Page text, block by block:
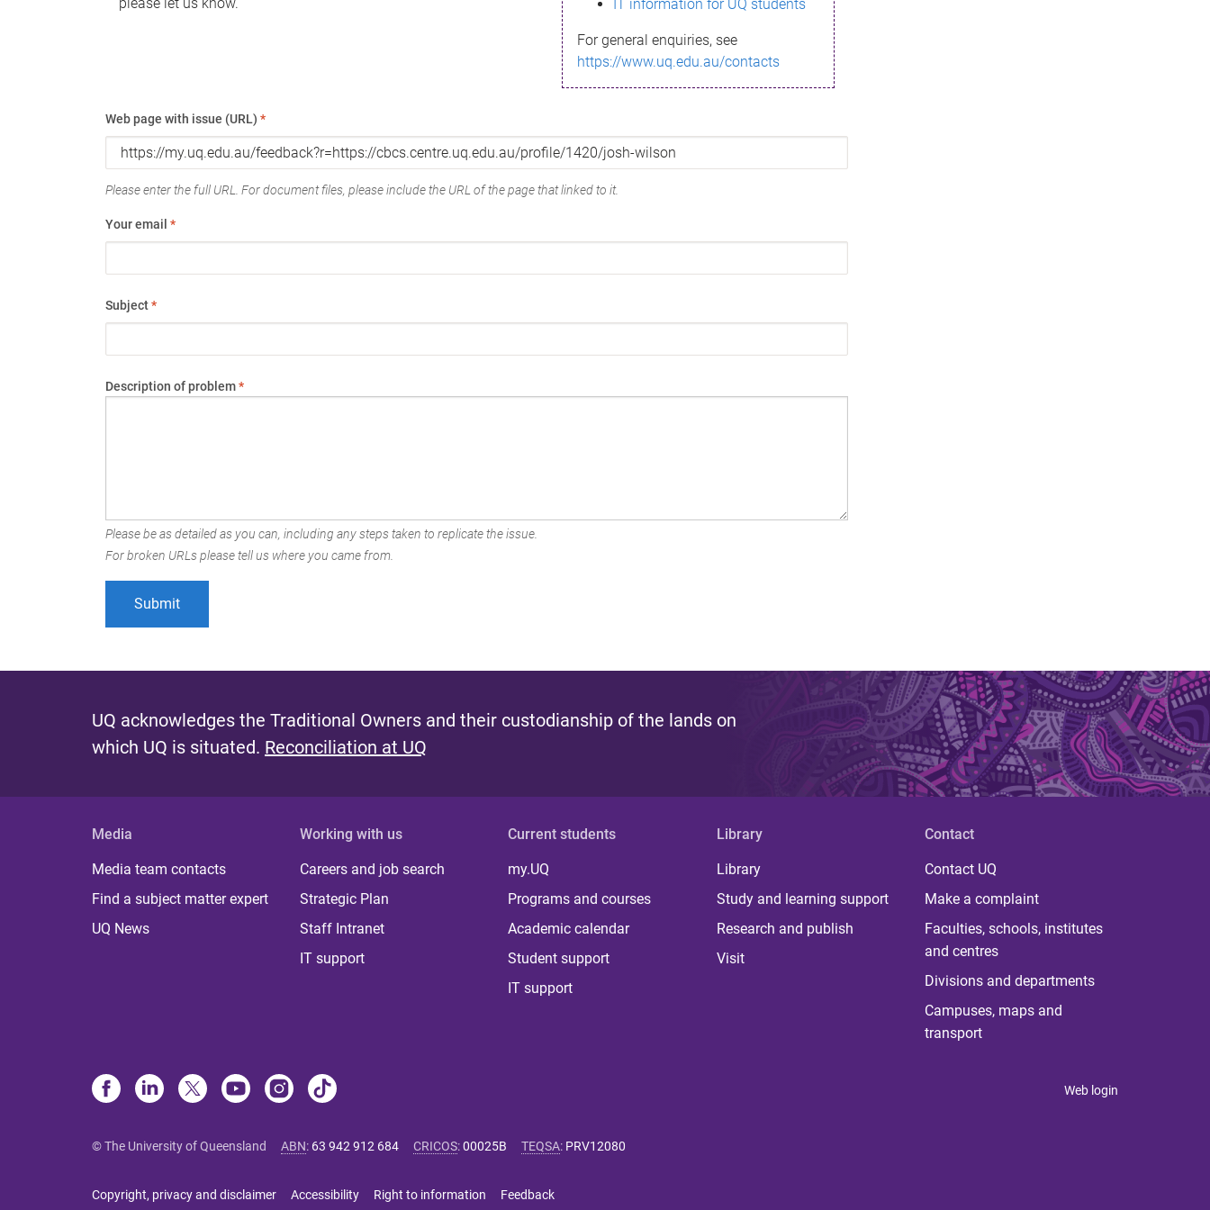
IT information for UQ students
For general enquiries, see
https://www.uq.edu.au/contacts
Web page with issue (URL) *
Please enter the full URL. For document files, please include the URL of the page that linked to it.
Your email *
Subject*
Description of problem*
Please be as detailed as you can, including any steps taken to replicate the issue.
For broken URLs please tell us where you came from.
UQ acknowledges the Traditional Owners and their custodianship of the lands on
which UQ is situated. Reconciliation at UQ
Media
Media team contacts
Find a subject matter expert
UQ News
Working with us
Careers and job search
Strategic Plan
Staff Intranet
IT support
Current students
my.UQ
Programs and courses
Academic calendar
Student support
IT support
Library
Library
Study and learning support
Research and publish
Visit
Contact
Contact UQ
Make a complaint
Faculties, schools, institutes
and centres
Divisions and departments
Campuses, maps and
transport
Web login
© The University of Queensland ABN: 63 942 912 684 CRICOS:00025B TEQSA: PRV12080
Copyright, privacy and disclaimer Accessibility Right to information Feedback